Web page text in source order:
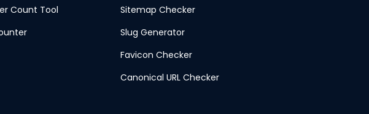
Count Tool
Sitemap Checker
Slug Generator
Favicon Checker
Canonical URL Checker